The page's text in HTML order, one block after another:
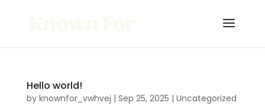
Hello world!
by knownfor_vwhvej | Sep 25, 2025 | Uncategorized